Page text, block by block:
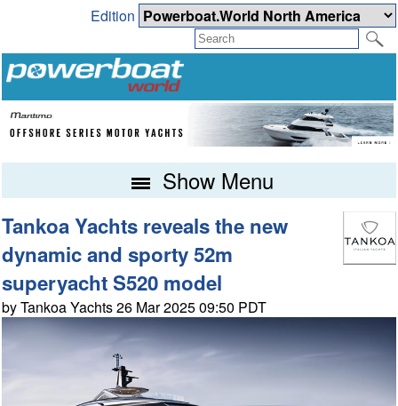
Edition
Show Menu
Tankoa Yachts reveals the new
dynamic and sporty 52m
superyacht S520 model
by Tankoa Yachts 26 Mar 2025 09:50 PDT